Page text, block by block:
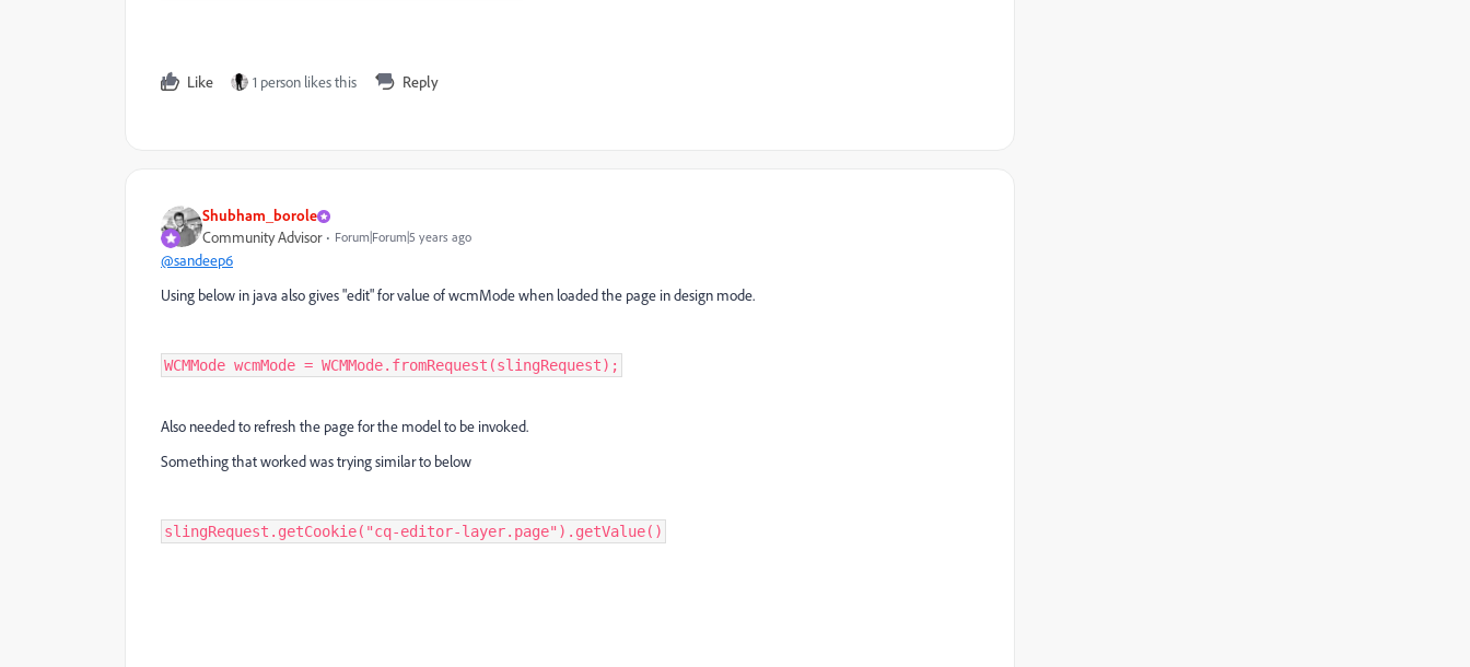
Like 1 person likes this Reply
Shubham_borole
Community Advisor Forum|Forum|5 years ago
@sandeep6
Using below in java also gives "edit" for value of wcmMode when loaded the page in design mode.
WCMMode wcmMode = WCMMode.fromRequest(slingRequest);
Also needed to refresh the page for the model to be invoked.
Something that worked was trying similar to below
slingRequest.getCookie("cq-editor-layer.page").getValue()